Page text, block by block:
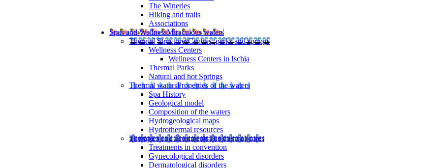
The Wineries
Hiking and trails
Associations
Spas and WellnessMiraculous waters
Thermal StructuresCentres, parks and springs
Wellness Centers
Wellness Centers in Ischia
Thermal Parks
Natural and hot Springs
Thermal watersProperties of the waters
Spa History
Geological model
Composition of the waters
Hydrogeological maps
Hydrothermal resources
Therapies and TreatmentsThe thermal cures
Treatments in convention
Gynecological disorders
Dermatological disorders